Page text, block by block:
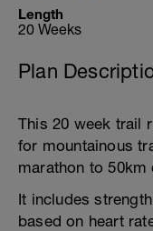
Length
20 Weeks
Plan
This 20 week trail
for mountainous
marathon to 50km
It includes
based on heart